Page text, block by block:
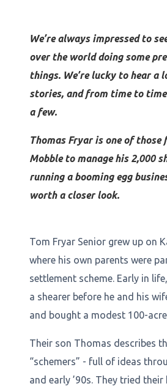
We’re always impressed to
over the world doing some
things. We’re lucky to hear a
stories, and from time to
a few.
Thomas Fryar is one of those
Mobble to manage his 2,000
running a booming egg
worth a closer look.
Tom Fryar Senior grew up on
where his own parents were
settlement scheme. Early in
a shearer before he and his
and bought a modest 100-
Their son Thomas describes
“schemers” - full of ideas
and early ’90s. They tried